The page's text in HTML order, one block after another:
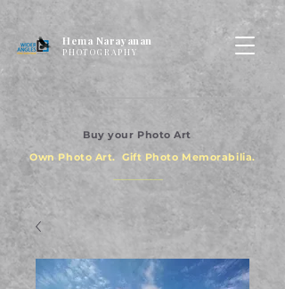
Hema Narayanan
PHOTOGRAPHY
Buy your Photo Art
Own Photo Art. Gift Photo Memorabilia.